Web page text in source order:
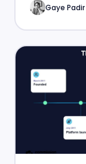
Gaye Padir·